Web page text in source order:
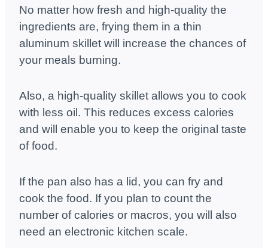
No matter how fresh and high-quality the
ingredients are, frying them in a thin
aluminum skillet will increase the chances of
your meals burning.
Also, a high-quality skillet allows you to cook
with less oil. This reduces excess calories
and will enable you to keep the original taste
of food.
If the pan also has a lid, you can fry and
cook the food. If you plan to count the
number of calories or macros, you will also
need an electronic kitchen scale.